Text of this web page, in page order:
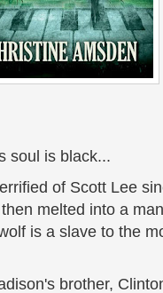
soul is black...
of Scott Lee
melted into a
is a slave to the
brother,